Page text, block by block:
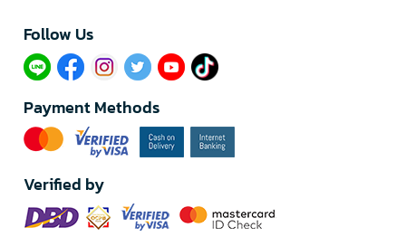
Follow Us​
Payment Methods
Verified by